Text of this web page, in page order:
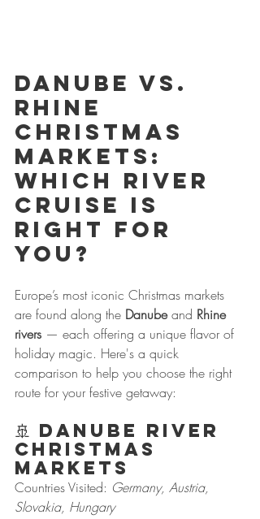
Danube vs.
Rhine
Christmas
Markets:
Which River
Cruise is
Right for
You?
Europe’s most iconic Christmas markets
are found along the Danube and Rhine
rivers — each offering a unique flavor of
holiday magic. Here's a quick
comparison to help you choose the right
route for your festive getaway:
🚢 Danube River
Christmas
Markets
Countries Visited: Germany, Austria,
Slovakia, Hungary